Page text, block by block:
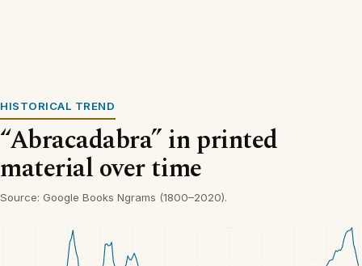
HISTORICAL TREND
“Abracadabra” in printed
material over time
Source: Google Books Ngrams (1800–2020).